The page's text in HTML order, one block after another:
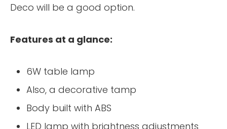
Deco will be a good option.
Features at a glance:
6W table lamp
Also, a decorative tamp
Body built with ABS
LED lamp with brightness adjustments